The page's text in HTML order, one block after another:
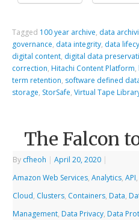
Tagged 100 year archive, data
governance, data integrity, data
digital content, digital data
correction, Hitachi Content Platform,
term retention, software defined
storage, StorSafe,Virtual Tape
The Falcon
By cfheoh | April 20, 2020 |
Amazon Web Services,Analytics,API,
Cloud, Clusters, Containers, Data,
Management, Data Privacy, Data